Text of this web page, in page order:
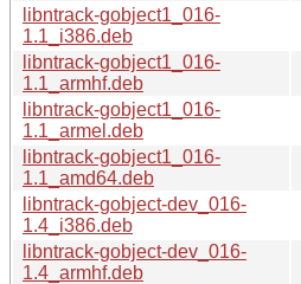
libntrack-gobject1_016-
1.1_i386.deb
libntrack-gobject1_016-
1.1_armhf.deb
libntrack-gobject1_016-
1.1_armel.deb
libntrack-gobject1_016-
1.1_amd64.deb
libntrack-gobject-dev_016-
1.4_i386.deb
libntrack-gobject-dev_016-
1.4_armhf.deb